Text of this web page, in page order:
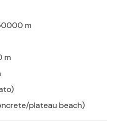
m
m
plateau beach)